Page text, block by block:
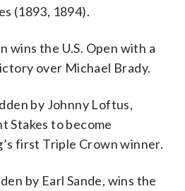
(1893, 1894).
wins the U.S. Open with a
over Michael Brady.
by Johnny Loftus,
Stakes to become
first Triple Crown winner.
by Earl Sande, wins the